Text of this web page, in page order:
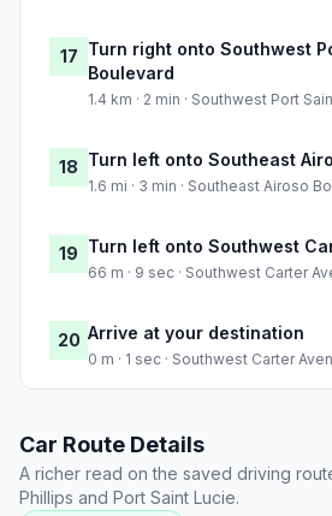
17 Turn right onto Southwest
Boulevard
1.4 km · 2 min · Southwest Port
18 Turn left onto Southeast
1.6 mi · 3 min · Southeast Airoso
19 Turn left onto Southwest
66 m · 9 sec · Southwest Carter
20 Arrive at your destination
0 m · 1 sec · Southwest Carter
Car Route Details
A richer read on the saved driving
Phillips and Port Saint Lucie.